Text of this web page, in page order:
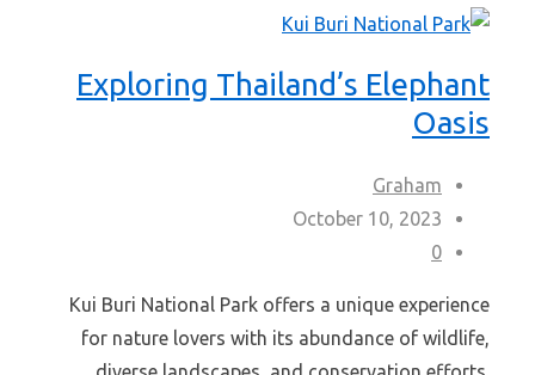
Exploring Thailand’s Elephant
Oasis
Graham
October 10, 2023
0
Kui Buri National Park offers a unique experience
for nature lovers with its abundance of wildlife,